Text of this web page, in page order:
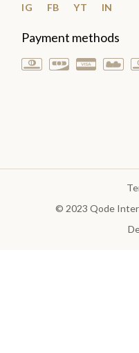
IG FB YT IN
Payment methods
© 2023 Qode